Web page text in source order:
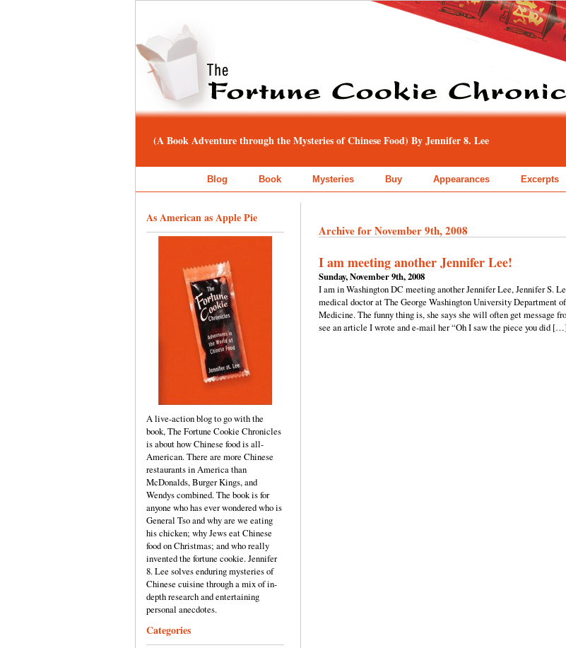
(A Book Adventure through the Mysteries of Chinese Food) By Jennifer 8. Lee
Blog Book Mysteries Buy Appearances Excerpts
As American as Apple Pie
A live-action blog to go with the
book, The Fortune Cookie Chronicles
is about how Chinese food is all-
American. There are more Chinese
restaurants in America than
McDonalds, Burger Kings, and
Wendys combined. The book is for
anyone who has ever wondered who is
General Tso and why are we eating
his chicken; why Jews eat Chinese
food on Christmas; and who really
invented the fortune cookie. Jennifer
8. Lee solves enduring mysteries of
Chinese cuisine through a mix of in-
depth research and entertaining
personal anecdotes.
Categories
Archive for November 9th, 2008
I am meeting another Jennifer Lee!
Sunday, November 9th, 2008
I am in Washington DC meeting another Jennifer Lee, Jennifer S.
medical doctor at The George Washington University Department
Medicine. The funny thing is, she says she will often get message
see an article I wrote and e-mail her “Oh I saw the piece you did